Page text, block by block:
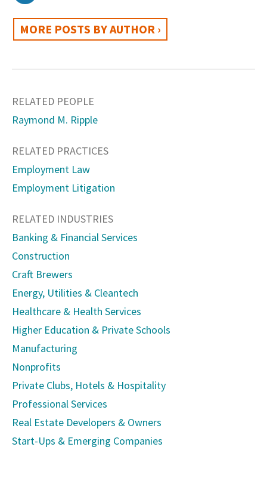
MORE POSTS BY AUTHOR ›
RELATED PEOPLE
Raymond M. Ripple
RELATED PRACTICES
Employment Law
Employment Litigation
RELATED INDUSTRIES
Banking & Financial Services
Construction
Craft Brewers
Energy, Utilities & Cleantech
Healthcare & Health Services
Higher Education & Private Schools
Manufacturing
Nonprofits
Private Clubs, Hotels & Hospitality
Professional Services
Real Estate Developers & Owners
Start-Ups & Emerging Companies